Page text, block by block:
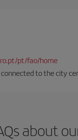
pt/fao/home
to the city
about